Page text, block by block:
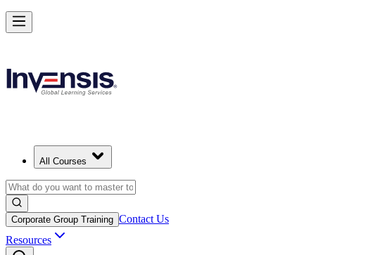
All Courses
Corporate Group Training Contact Us
Resources
Deliver Agile Projects with PRINCE2 Agile in Bermuda
Starts from
Enrol Now